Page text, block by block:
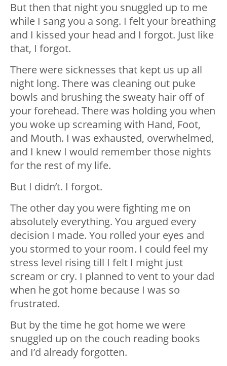
But then that night you snuggled up to me
while I sang you a song. I felt your breathing
and I kissed your head and I forgot. Just like
that, I forgot.
There were sicknesses that kept us up all
night long. There was cleaning out puke
bowls and brushing the sweaty hair off of
your forehead. There was holding you when
you woke up screaming with Hand, Foot,
and Mouth. I was exhausted, overwhelmed,
and I knew I would remember those nights
for the rest of my life.
But I didn’t. I forgot.
The other day you were fighting me on
absolutely everything. You argued every
decision I made. You rolled your eyes and
you stormed to your room. I could feel my
stress level rising till I felt I might just
scream or cry. I planned to vent to your dad
when he got home because I was so
frustrated.
But by the time he got home we were
snuggled up on the couch reading books
and I’d already forgotten.